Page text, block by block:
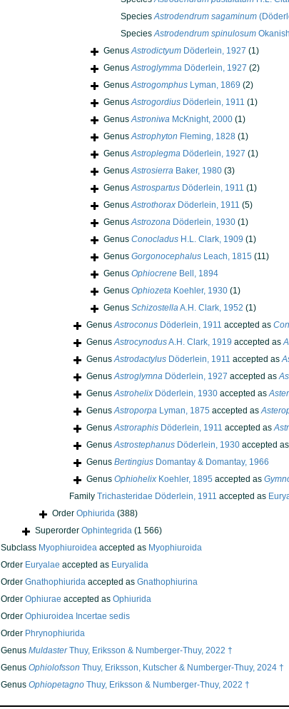
SpeciesAstrodendrum sagaminum
SpeciesAstrodendrum spinulosum
GenusAstrodictyum Döderlein, 1927 (1)
GenusAstroglymma Döderlein, 1927 (2)
GenusAstrogomphus Lyman, 1869 (2)
GenusAstrogordius Döderlein, 1911 (1)
GenusAstroniwa McKnight, 2000 (1)
GenusAstrophyton Fleming, 1828 (1)
GenusAstroplegma Döderlein, 1927 (1)
GenusAstrosierra Baker, 1980 (3)
GenusAstrospartus Döderlein, 1911 (1)
GenusAstrothorax Döderlein, 1911 (5)
GenusAstrozona Döderlein, 1930 (1)
Genus Conocladus H.L. Clark, 1909 (1)
Genus Gorgonocephalus Leach, 1815 (11)
Genus Ophiocrene Bell, 1894
Genus Ophiozeta Koehler, 1930 (1)
Genus SchizostellaA.H. Clark, 1952 (1)
GenusAstroconus Döderlein, 1911 accepted as
GenusAstrocynodusA.H. Clark, 1919 accepted as
GenusAstrodactylus Döderlein, 1911 accepted as
GenusAstroglymna Döderlein, 1927 accepted as
GenusAstrohelix Döderlein, 1930 accepted as
GenusAstroporpa Lyman, 1875 accepted as
GenusAstroraphis Döderlein, 1911 accepted as
GenusAstrostephanus Döderlein, 1930 accepted
Genus Bertingius Domantay & Domantay, 1966
Genus Ophiohelix Koehler, 1895 accepted as
Family Trichasteridae Döderlein, 1911 accepted as
Order Ophiurida (388)
Superorder Ophintegrida (1 566)
Subclass Myophiuroidea accepted as Myophiuroida
Order Euryalae accepted as Euryalida
Order Gnathophiurida accepted as Gnathophiurina
Order Ophiurae accepted as Ophiurida
Order Ophiuroidea Incertae sedis
Order Phrynophiurida
Genus MuldasterThuy, Eriksson & Numberger-Thuy, 2022 †
Genus Ophiolofsson Thuy, Eriksson, Kutscher & Numberger-Thuy, 2024 †
Genus Ophiopetagno Thuy, Eriksson & Numberger-Thuy, 2022 †